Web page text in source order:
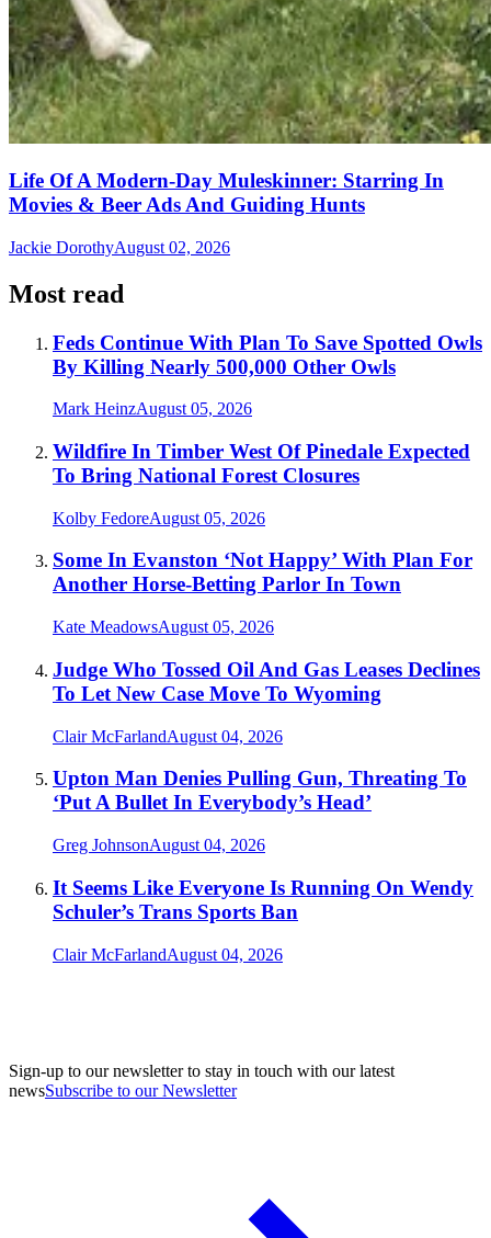
Life Of A Modern-Day Muleskinner: Starring In
Movies & Beer Ads And Guiding Hunts
Jackie DorothyAugust 02, 2026
Most read
Feds Continue With Plan To Save Spotted Owls
By Killing Nearly 500,000 Other Owls
Mark HeinzAugust 05, 2026
Wildfire In Timber West Of Pinedale Expected
To Bring National Forest Closures
Kolby FedoreAugust 05, 2026
Some In Evanston ‘Not Happy’ With Plan For
Another Horse-Betting Parlor In Town
Kate MeadowsAugust 05, 2026
Judge Who Tossed Oil And Gas Leases Declines
To Let New Case Move To Wyoming
Clair McFarlandAugust 04, 2026
Upton Man Denies Pulling Gun, Threating To
‘Put A Bullet In Everybody’s Head’
Greg JohnsonAugust 04, 2026
It Seems Like Everyone Is Running On Wendy
Schuler’s Trans Sports Ban
Clair McFarlandAugust 04, 2026
Sign-up to our newsletter to stay in touch with our latest
newsSubscribe to our Newsletter